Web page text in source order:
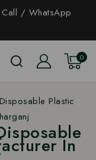
Call / WhatsApp
0
Plastic
In